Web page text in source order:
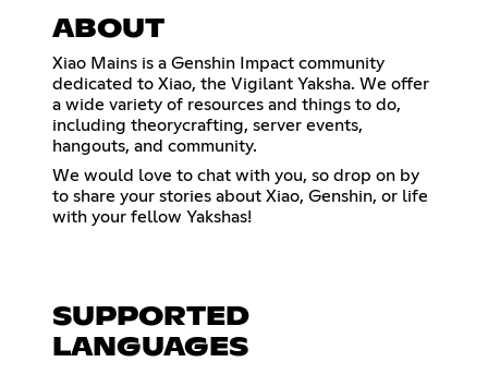
ABOUT
Xiao Mains is a Genshin Impact community
dedicated to Xiao, the Vigilant Yaksha. We offer
a wide variety of resources and things to do,
including theorycrafting, server events,
hangouts, and community.
We would love to chat with you, so drop on by
to share your stories about Xiao, Genshin, or life
with your fellow Yakshas!
SUPPORTED
LANGUAGES